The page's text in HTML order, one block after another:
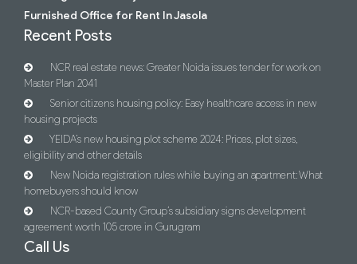
Furnished Office for Rent In Jasola
Recent Posts
NCR real estate news: Greater Noida issues tender for work on
Master Plan 2041
Senior citizens housing policy: Easy healthcare access in new
housing projects
YEIDA’s new housing plot scheme 2024: Prices, plot sizes,
eligibility and other details
New Noida registration rules while buying an apartment: What
homebuyers should know
NCR-based County Group’s subsidiary signs development
agreement worth 105 crore in Gurugram
Call Us